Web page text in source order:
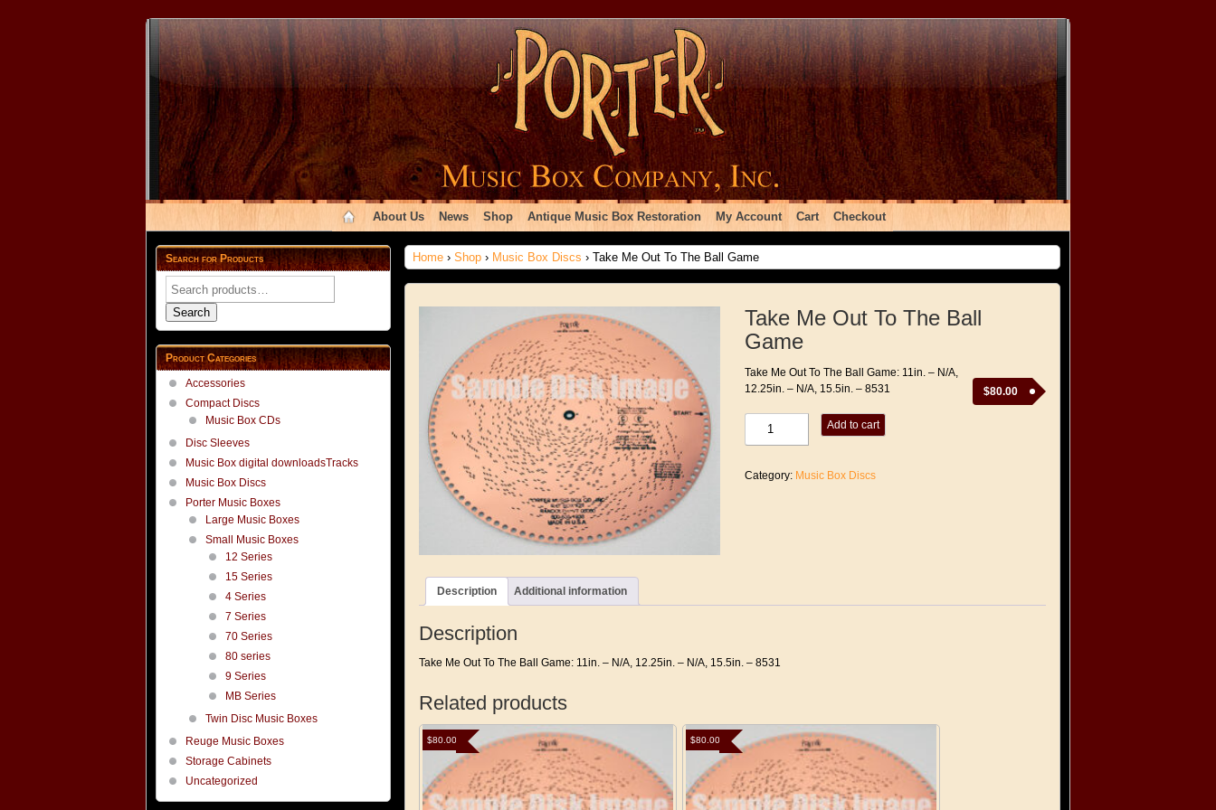
About Us News Shop Antique Music Box Restoration My Account Cart Checkout
Home › Shop › Music Box Discs › Take Me Out To The Ball Game
Take Me Out To The Ball
Game
$80.00
Take Me Out To The Ball Game: 11in. – N/A,
12.25in. – N/A, 15.5in. – 8531
Out
The
Add to cart
Category: Music Box Discs
Description Additional information
Description
Take Me Out To The Ball Game: 11in. – N/A, 12.25in. – N/A, 15.5in. – 8531
Related products
$80.00 $80.00
Search for Products
Search
for:
Search
Product Categories
Accessories
Compact Discs
Music Box CDs
Disc Sleeves
Music Box digital downloadsTracks
Music Box Discs
Porter Music Boxes
Large Music Boxes
Small Music Boxes
12 Series
15 Series
4 Series
7 Series
70 Series
80 series
9 Series
MB Series
Twin Disc Music Boxes
Reuge Music Boxes
Storage Cabinets
Uncategorized